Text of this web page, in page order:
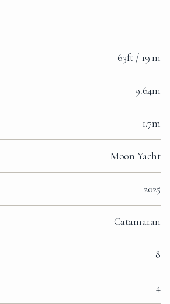
63ft / 19 m
9.64m
1.7m
Moon Yacht
2025
Catamaran
8
4